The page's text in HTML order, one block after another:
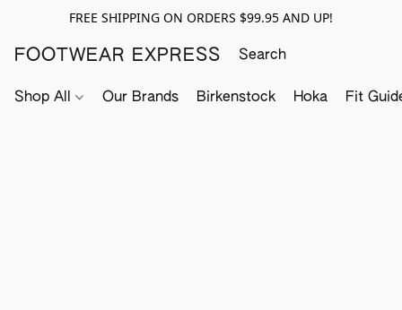
FREE SHIPPING ON ORDERS $99.95 AND UP!
FOOTWEAR EXPRESS
Shop All Our Brands Birkenstock Hoka Fit